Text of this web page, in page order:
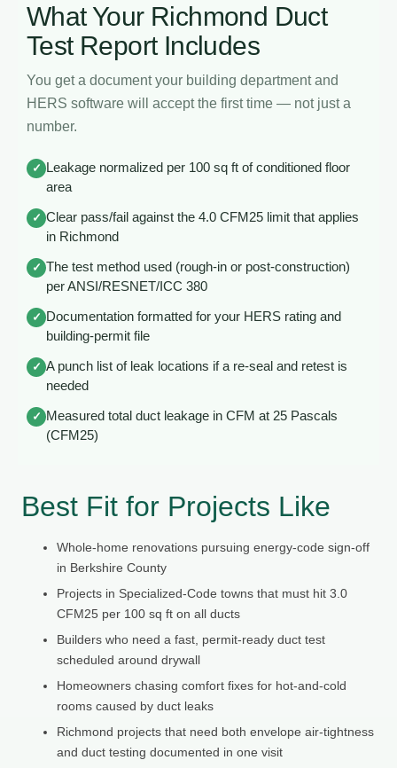
What Your Richmond Duct
Test Report Includes
You get a document your building department and
HERS software will accept the first time — not just a
number.
✓ Leakage normalized per 100 sq ft of conditioned floor
area
✓ Clear pass/fail against the 4.0 CFM25 limit that applies
in Richmond
✓ The test method used (rough-in or post-construction)
per ANSI/RESNET/ICC 380
✓ Documentation formatted for your HERS rating and
building-permit file
✓ A punch list of leak locations if a re-seal and retest is
needed
✓ Measured total duct leakage in CFM at 25 Pascals
(CFM25)
Best Fit for Projects Like
Whole-home renovations pursuing energy-code sign-off
in Berkshire County
Projects in Specialized-Code towns that must hit 3.0
CFM25 per 100 sq ft on all ducts
Builders who need a fast, permit-ready duct test
scheduled around drywall
Homeowners chasing comfort fixes for hot-and-cold
rooms caused by duct leaks
Richmond projects that need both envelope air-tightness
and duct testing documented in one visit